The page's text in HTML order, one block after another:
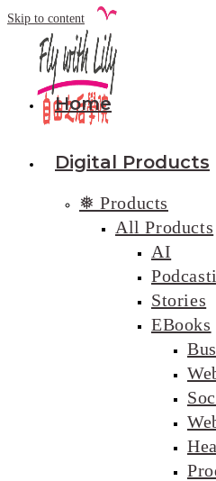
Skip to content
Home
Digital Products
❅ Products
All Products
AI
Stories
EBooks